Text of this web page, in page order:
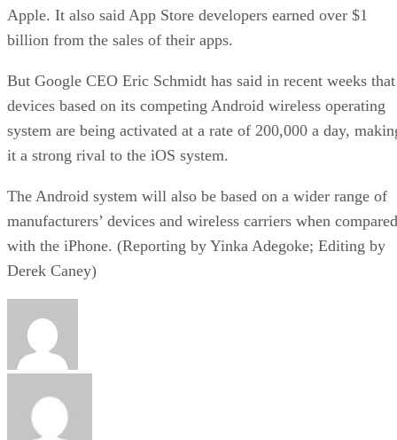
Apple. It also said App Store developers earned over $1
billion from the sales of their apps.
But Google CEO Eric Schmidt has said in recent weeks that
devices based on its competing Android wireless operating
system are being activated at a rate of 200,000 a day,
it a strong rival to the iOS system.
The Android system will also be based on a wider range of
manufacturers’ devices and wireless carriers when compared
with the iPhone. (Reporting by Yinka Adegoke; Editing by
Derek Caney)